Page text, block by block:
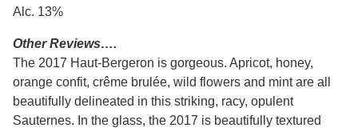
Alc. 13%
Other Reviews….
The 2017 Haut-Bergeron is gorgeous. Apricot, honey,
orange confit, crême brulée, wild flowers and mint are all
beautifully delineated in this striking, racy, opulent
Sauternes. In the glass, the 2017 is beautifully textured